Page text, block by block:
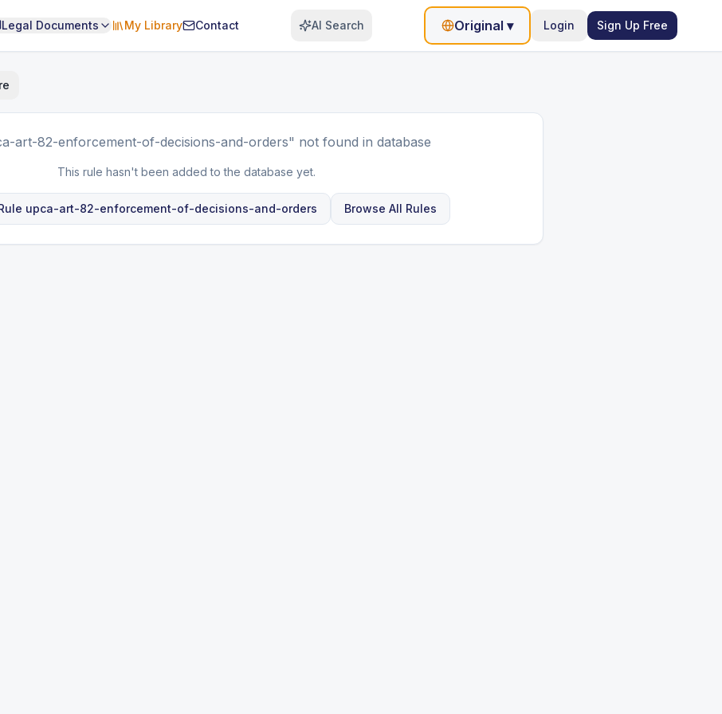
Legal Documents My Library Contact AI Search Original ▾ Login Sign Up Free
art-82-enforcement-of-decisions-and-orders" not found in database
This rule hasn't been added to the database yet.
upca-art-82-enforcement-of-decisions-and-orders Browse All Rules